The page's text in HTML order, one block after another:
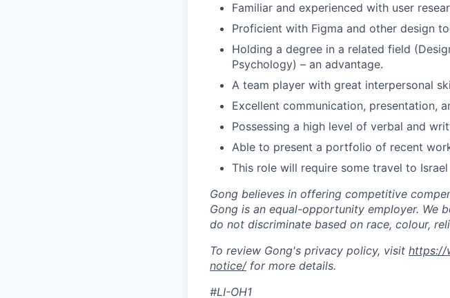
Familiar and experienced with user
Proficient with Figma and other design
Holding a degree in a related field
Psychology) – an advantage.
A team player with great interpersonal
Excellent communication, presentation,
Possessing a high level of verbal and
Able to present a portfolio of recent
This role will require some travel to Israel
Gong believes in offering competitive
Gong is an equal-opportunity employer. We
do not discriminate based on race, colour,
To review Gong's privacy policy, visit https://
notice/for more details.
#LI-OH1